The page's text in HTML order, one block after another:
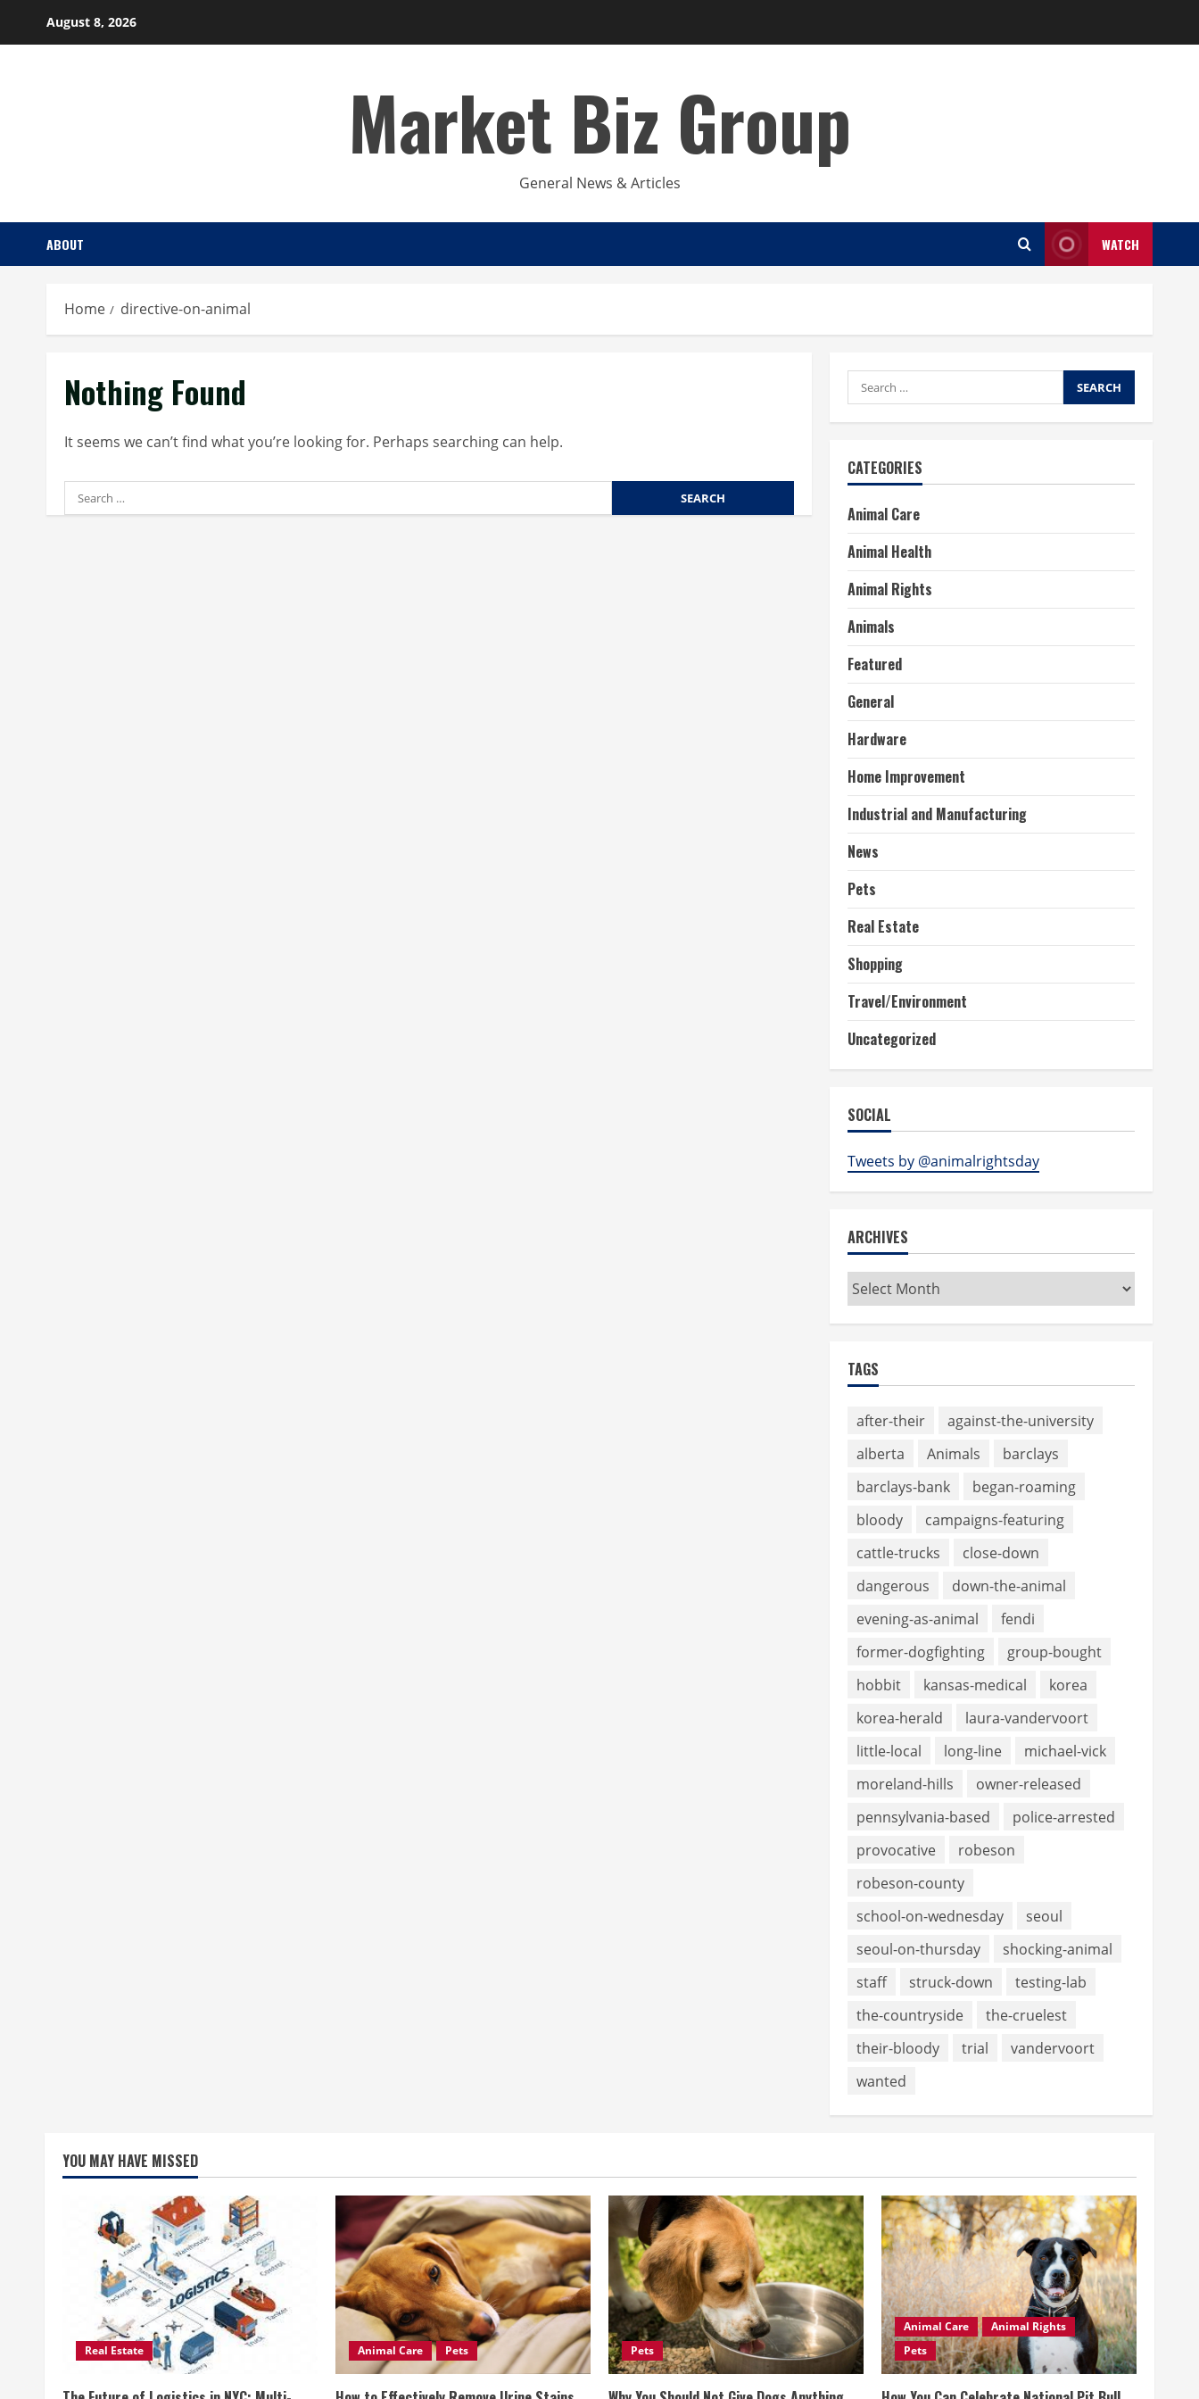
August 8, 2026
Market Biz Group
General News & Articles
ABOUT WATCH
Home directive-on-animal
Nothing Found
It seems we can’t find what you’re looking for. Perhaps searching can help.
Search
for:
Search
for:
CATEGORIES
Animal Care
Animal Health
Animal Rights
Animals
Featured
General
Hardware
Home Improvement
Industrial and Manufacturing
News
Pets
Real Estate
Shopping
Travel/Environment
Uncategorized
SOCIAL
Tweets by @animalrightsday
ARCHIVES
Archives
TAGS
after-their
against-the-university
alberta
Animals
barclays
barclays-bank
began-roaming
bloody
campaigns-featuring
cattle-trucks
close-down
dangerous
down-the-animal
evening-as-animal
fendi
former-dogfighting
group-bought
hobbit
kansas-medical
korea
korea-herald
laura-vandervoort
little-local
long-line
michael-vick
moreland-hills
owner-released
pennsylvania-based
police-arrested
provocative
robeson
robeson-county
school-on-wednesday
seoul
seoul-on-thursday
shocking-animal
staff
struck-down
testing-lab
the-countryside
the-cruelest
their-bloody
trial
vandervoort
wanted
YOU MAY HAVE MISSED
Real Estate Animal Care Pets Pets
Animal Care
Animal Rights
Pets